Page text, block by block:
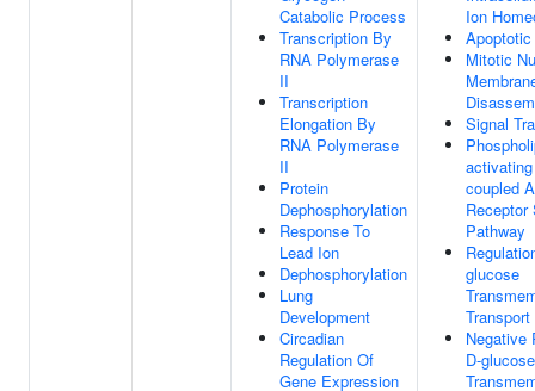
Catabolic Process
Transcription By
RNA Polymerase
II
Transcription
Elongation By
RNA Polymerase
II
Protein
Dephosphorylation
Response To
Lead Ion
Dephosphorylation
Lung
Development
Circadian
Regulation Of
Gene Expression
Ion
Mitotic
Signal
coupled
Receptor
Pathway
glucose
Transport
Negative
D-glucose